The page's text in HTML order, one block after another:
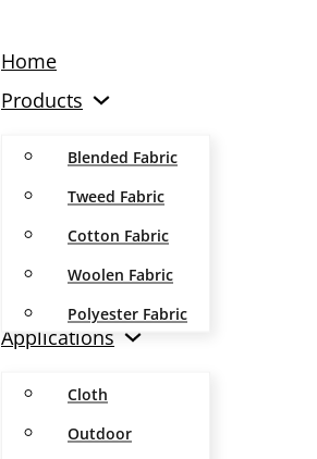
Home
Products
Blended Fabric
Tweed Fabric
Cotton Fabric
Woolen Fabric
Polyester Fabric
Applications
Cloth
Outdoor